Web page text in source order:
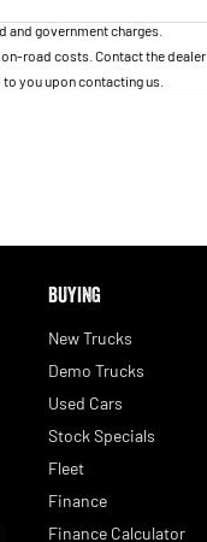
and government charges.
road costs. Contact the
you upon contacting us.
BUYING
New Trucks
Demo Trucks
Used Cars
Stock Specials
Fleet
Finance
Finance Calculator